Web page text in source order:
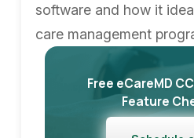
software and how it
care management
Free eCareMD
Feature